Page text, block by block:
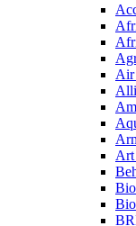
Air